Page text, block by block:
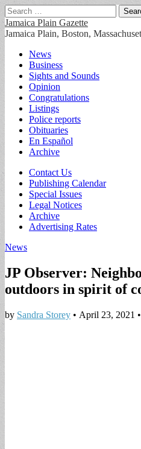
Search
for:
Jamaica Plain Gazette
Jamaica Plain, Boston,
Main
menu
Skip
content
News
Business
Sights and Sounds
Opinion
Congratulations
Listings
Police reports
Obituaries
En Español
Archive
Sub
menu
Contact Us
Publishing Calendar
Special Issues
Legal Notices
Archive
Advertising Rates
News
JP Observer:
outdoors in spirit of
by Sandra Storey • April 23, 2021 •